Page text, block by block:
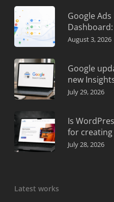
Google
August 3, 2026
Google
new
July 29, 2026
Is
for creating
July 28, 2026
Latest works